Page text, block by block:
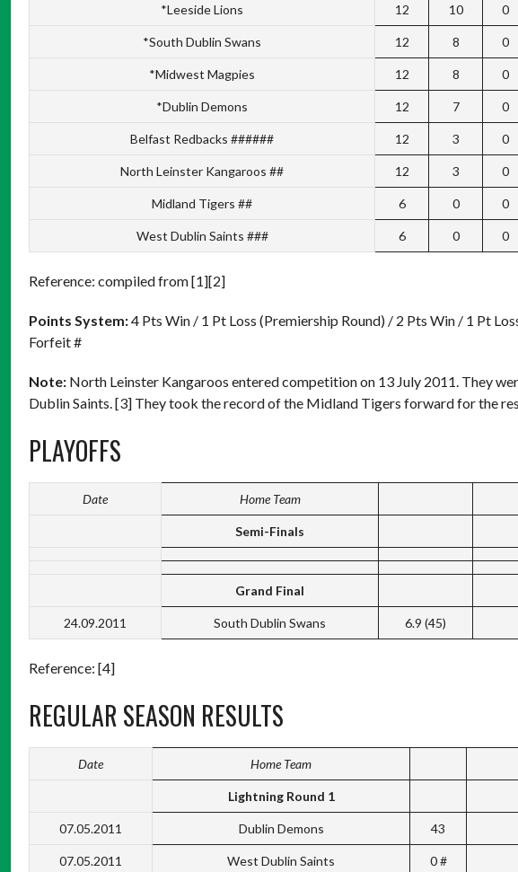
*Leeside Lions 12 10 0
*South Dublin Swans 12 8 0
*Midwest Magpies 12 8 0
*Dublin Demons 12 7 0
Belfast Redbacks ###### 12 3 0
North Leinster Kangaroos ## 12 3 0
Midland Tigers ## 6 0 0
West Dublin Saints ### 6 0 0
Reference: compiled from [1][2]
Points System:4 Pts Win / 1 Pt Loss (Premiership Round) / 2 Pts Win / 1 Pt
Forfeit #
Note: North Leinster Kangaroos entered competition on 13 July 2011. They
Dublin Saints. [3] They took the record of the Midland Tigers forward for the
PLAYOFFS
Date Home Team
Semi-Finals
Grand Final
24.09.2011 South Dublin Swans 6.9 (45)
Reference: [4]
REGULAR SEASON RESULTS
Date Home Team
Lightning Round 1
07.05.2011 Dublin Demons 43
07.05.2011 West Dublin Saints 0 #